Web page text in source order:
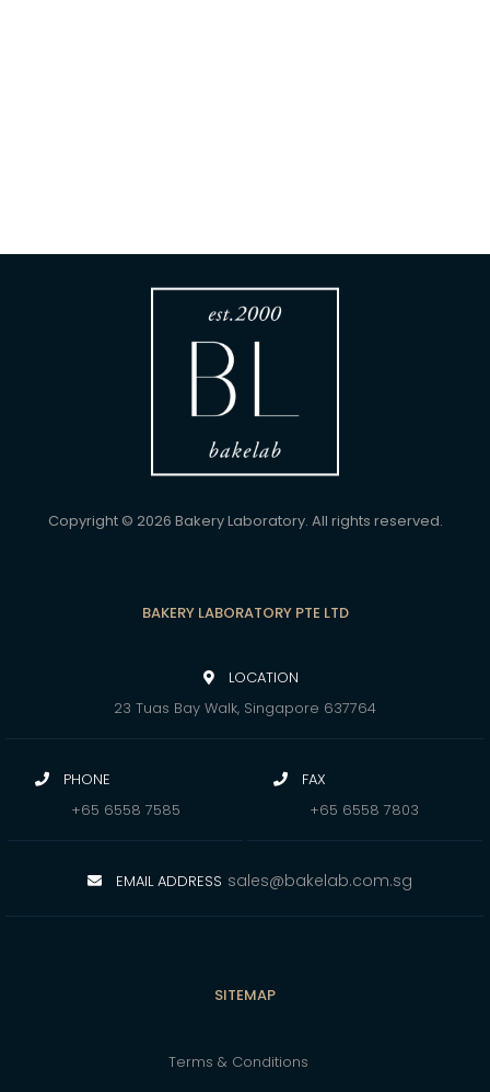
Copyright © 2026 Bakery Laboratory. All rights reserved.
BAKERY LABORATORY PTE LTD
LOCATION
23 Tuas Bay Walk, Singapore 637764
PHONE
+65 6558 7585
FAX
+65 6558 7803
EMAIL ADDRESS sales@bakelab.com.sg
SITEMAP
Terms & Conditions